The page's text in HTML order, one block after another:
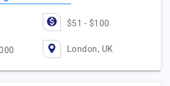
$51 - $100
London, UK